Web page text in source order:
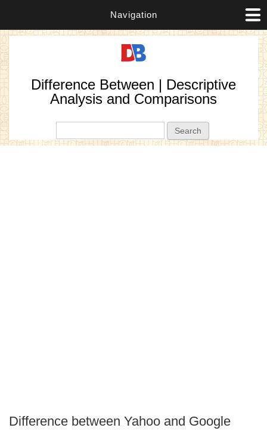
Navigation
Difference Between | Descriptive
Analysis and Comparisons
Difference between Yahoo and Google